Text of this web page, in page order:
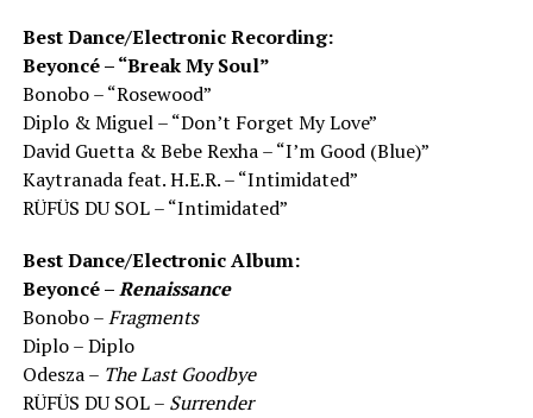
Best Dance/Electronic Recording:
Beyoncé – “Break My Soul”
Bonobo – “Rosewood”
Diplo & Miguel – “Don’t Forget My Love”
David Guetta & Bebe Rexha – “I’m Good (Blue)”
Kaytranada feat. H.E.R. – “Intimidated”
RÜFÜS DU SOL – “Intimidated”
Best Dance/Electronic Album:
Beyoncé –Renaissance
Bonobo –Fragments
Diplo – Diplo
Odesza – The Last Goodbye
RÜFÜS DU SOL – Surrender